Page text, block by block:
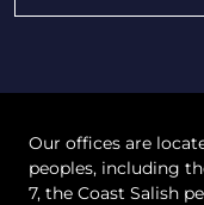
Our offices are
peoples, including
7, the Coast Salish